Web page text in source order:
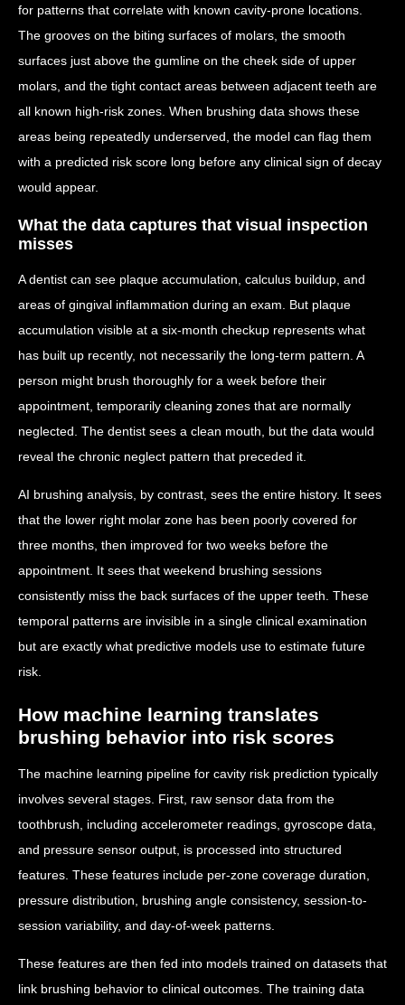
for patterns that correlate with known cavity-prone locations.
The grooves on the biting surfaces of molars, the smooth
surfaces just above the gumline on the cheek side of upper
molars, and the tight contact areas between adjacent teeth are
all known high-risk zones. When brushing data shows these
areas being repeatedly underserved, the model can flag them
with a predicted risk score long before any clinical sign of decay
would appear.
What the data captures that visual inspection
misses
A dentist can see plaque accumulation, calculus buildup, and
areas of gingival inflammation during an exam. But plaque
accumulation visible at a six-month checkup represents what
has built up recently, not necessarily the long-term pattern. A
person might brush thoroughly for a week before their
appointment, temporarily cleaning zones that are normally
neglected. The dentist sees a clean mouth, but the data would
reveal the chronic neglect pattern that preceded it.
AI brushing analysis, by contrast, sees the entire history. It sees
that the lower right molar zone has been poorly covered for
three months, then improved for two weeks before the
appointment. It sees that weekend brushing sessions
consistently miss the back surfaces of the upper teeth. These
temporal patterns are invisible in a single clinical examination
but are exactly what predictive models use to estimate future
risk.
How machine learning translates
brushing behavior into risk scores
The machine learning pipeline for cavity risk prediction typically
involves several stages. First, raw sensor data from the
toothbrush, including accelerometer readings, gyroscope data,
and pressure sensor output, is processed into structured
features. These features include per-zone coverage duration,
pressure distribution, brushing angle consistency, session-to-
session variability, and day-of-week patterns.
These features are then fed into models trained on datasets that
link brushing behavior to clinical outcomes. The training data